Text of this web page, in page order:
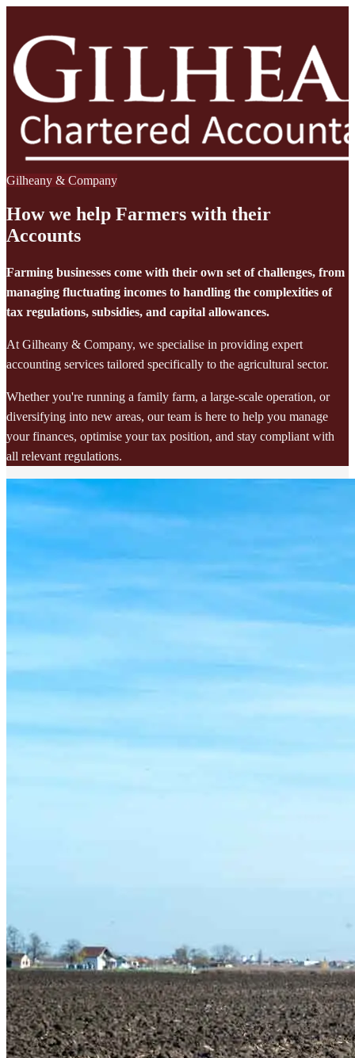
Gilheany & Company
How we help Farmers with their
Accounts
Farming businesses come with their own set of challenges, from
managing fluctuating incomes to handling the complexities of
tax regulations, subsidies, and capital allowances.
At Gilheany & Company, we specialise in providing expert
accounting services tailored specifically to the agricultural sector.
Whether you're running a family farm, a large-scale operation, or
diversifying into new areas, our team is here to help you manage
your finances, optimise your tax position, and stay compliant with
all relevant regulations.